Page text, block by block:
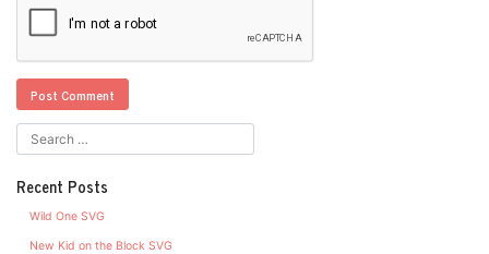
Recent Posts
Wild One SVG
New Kid on the Block SVG